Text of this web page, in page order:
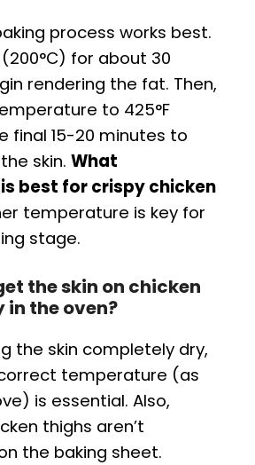
process works best.
for about 30
rendering the fat. Then,
to 425°F
final 15-20 minutes to
skin. What
best for crispy chicken
temperature is key for
stage.
the skin on chicken
the oven?
the skin completely dry,
temperature (as
is essential. Also,
thighs aren’t
the baking sheet.